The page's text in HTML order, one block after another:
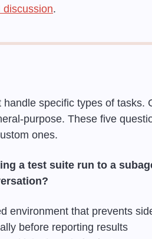
discussion.
specific types of tasks.
purpose. These five
ones.
a test suite run to a
environment that prevents
before reporting results